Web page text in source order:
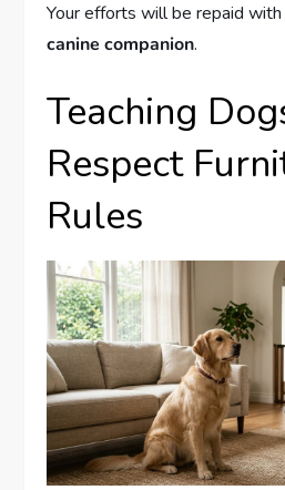
Your efforts will be repaid
canine companion.
Teaching
Respect
Rules